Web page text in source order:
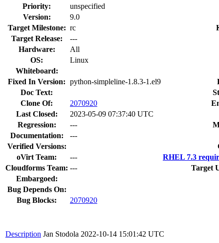
Priority:
unspecified
Version:
9.0
Target Milestone: rc
Target Release:
---
Hardware:
All
OS:
Linux
Whiteboard:
Fixed In Version: python-simpleline-1.8.3-1.el9
Doc Text:
Clone Of:
2070920
Last Closed:
2023-05-09 07:37:40 UTC
Regression:
---
Documentation:
---
Verified Versions:
oVirt Team:
---
RHEL 7.3
Cloudforms Team: ---
Target
Embargoed:
Bug Depends On:
Bug Blocks:
2070920
Description Jan Stodola 2022-10-14 15:01:42 UTC